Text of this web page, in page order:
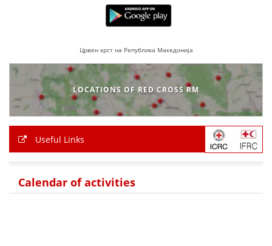
PRESENTATIONS
Црвен крст на Република Македонија
LOCATIONS OF RED CROSS RM
Useful Links
Calendar of activities